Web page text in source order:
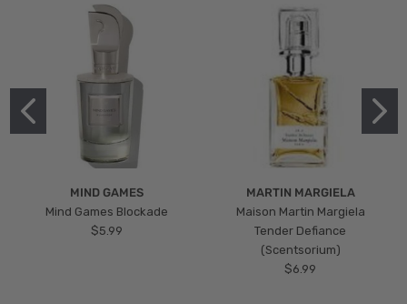
MIND GAMES
Mind Games Blockade
$5.99
MARTIN MARGIELA
Maison Martin Margiela
Tender Defiance
(Scentsorium)
$6.99